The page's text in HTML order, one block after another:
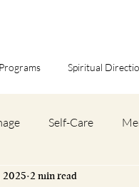
Spiritual
Self-Care
Spiritual Discipline
2025 2 min read